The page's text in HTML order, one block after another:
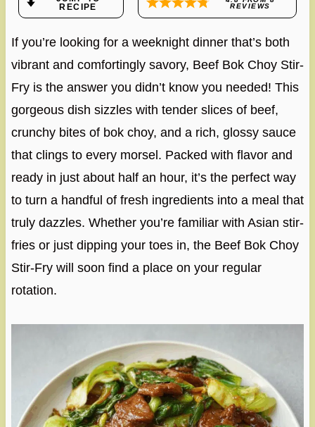
RECIPE
REVIEWS
If you’re looking for a weeknight dinner that’s both
vibrant and comfortingly savory, Beef Bok Choy Stir-
Fry is the answer you didn’t know you needed! This
gorgeous dish sizzles with tender slices of beef,
crunchy bites of bok choy, and a rich, glossy sauce
that clings to every morsel. Packed with flavor and
ready in just about half an hour, it’s the perfect way
to turn a handful of fresh ingredients into a meal that
truly dazzles. Whether you’re familiar with Asian stir-
fries or just dipping your toes in, the Beef Bok Choy
Stir-Fry will soon find a place on your regular
rotation.